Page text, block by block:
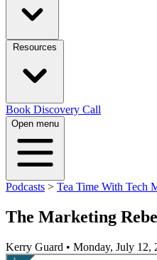
Book Discovery Call
Open menu
Podcasts > Tea Time With Tech
The Marketing
Kerry Guard • Monday, July 12,